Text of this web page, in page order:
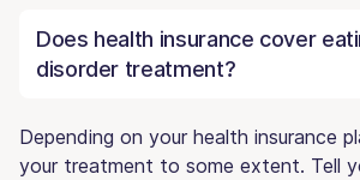
Does health insurance cover
disorder treatment?
Depending on your health insurance
your treatment to some extent. Tell